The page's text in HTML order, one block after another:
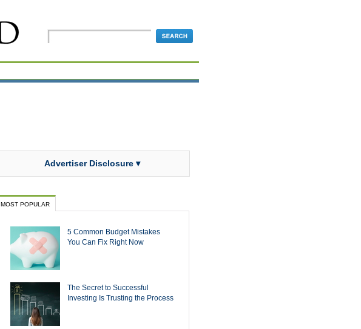
Advertiser Disclosure ▾
MOST POPULAR
5 Common Budget Mistakes
You Can Fix Right Now
The Secret to Successful
Investing Is Trusting the Process